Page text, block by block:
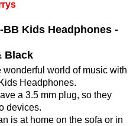
BB Kids Headphones -
Black
wonderful world of music with
Headphones.
a 3.5 mm plug, so they
devices.
is at home on the sofa or in